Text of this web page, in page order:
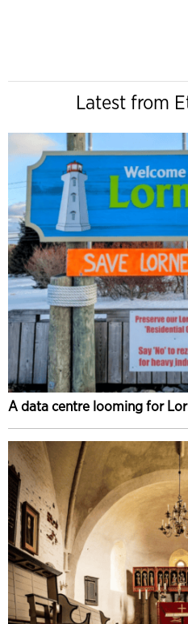
Latest from
A data centre looming for